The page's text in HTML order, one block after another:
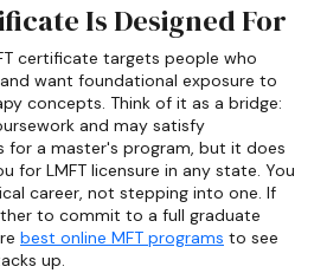
Is Designed For
certificate targets people who
want foundational exposure to
concepts. Think of it as a bridge:
and may satisfy
for a master's program, but it does
for LMFT licensure in any state. You
career, not stepping into one. If
to commit to a full graduate
best online MFT programs to see
up.